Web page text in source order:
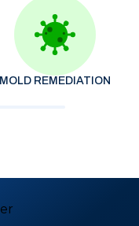
MOLD REMEDIATION